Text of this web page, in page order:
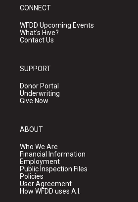
CONNECT
WFDD Upcoming Events
What's Hive?
Contact Us
SUPPORT
Donor Portal
Underwriting
Give Now
ABOUT
Who We Are
Financial Information
Employment
Public Inspection Files
Policies
User Agreement
How WFDD uses A.I.